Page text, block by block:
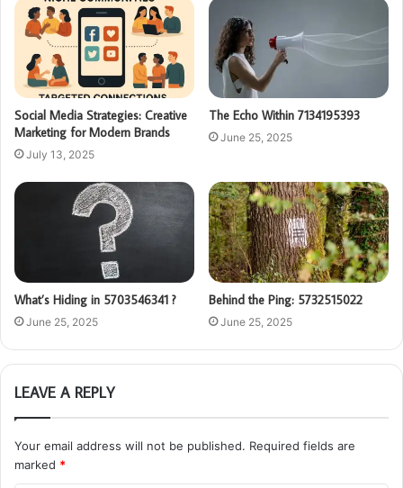
Social Media Strategies: Creative
Marketing for Modern Brands
July 13, 2025
The Echo Within 7134195393
June 25, 2025
What’s Hiding in 5703546341 ?
June 25, 2025
Behind the Ping: 5732515022
June 25, 2025
LEAVE A REPLY
Your email address will not be published. Required fields are
marked *